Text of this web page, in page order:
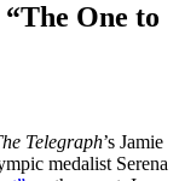
One to
Telegraph’s Jamie
medalist Serena